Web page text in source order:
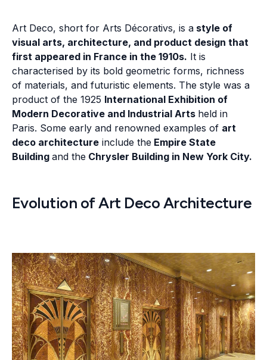
Art Deco, short for Arts Décorativs, is a style of
visual arts, architecture, and product design that
first appeared in France in the 1910s. It is
characterised by its bold geometric forms, richness
of materials, and futuristic elements. The style was a
product of the 1925 International Exhibition of
Modern Decorative and Industrial Arts held in
Paris. Some early and renowned examples of art
deco architecture include the Empire State
Building and the Chrysler Building in New York City.
Evolution of Art Deco Architecture